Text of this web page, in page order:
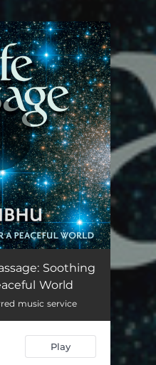
06:23
04:02
Life Passage - Dedicated to Chick Corea 03:48
Soothing
World
music service
Play